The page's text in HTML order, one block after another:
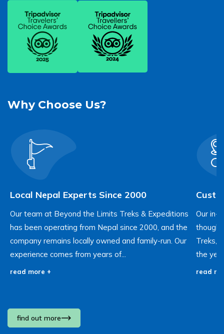
Why Choose Us?
Local Nepal Experts Since 2000
Our team at Beyond the Limits Treks & Expeditions
has been operating from Nepal since 2000, and the
company remains locally owned and family-run. Our
experience comes from years of...
read more +
Our in-
Treks,
the
read
find out more